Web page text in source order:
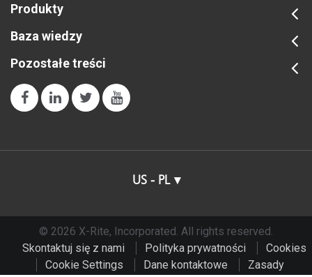
Produkty
Baza wiedzy
Pozostałe treści
US - PL
© 2026 X-Rite, Incorporated. All rights reserved.
Skontaktuj się z nami
Polityka prywatności
Cookies
Cookie Settings
Dane kontaktowe
Zasady